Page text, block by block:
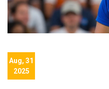
Aug, 31
2025